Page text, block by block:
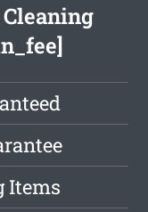
Items